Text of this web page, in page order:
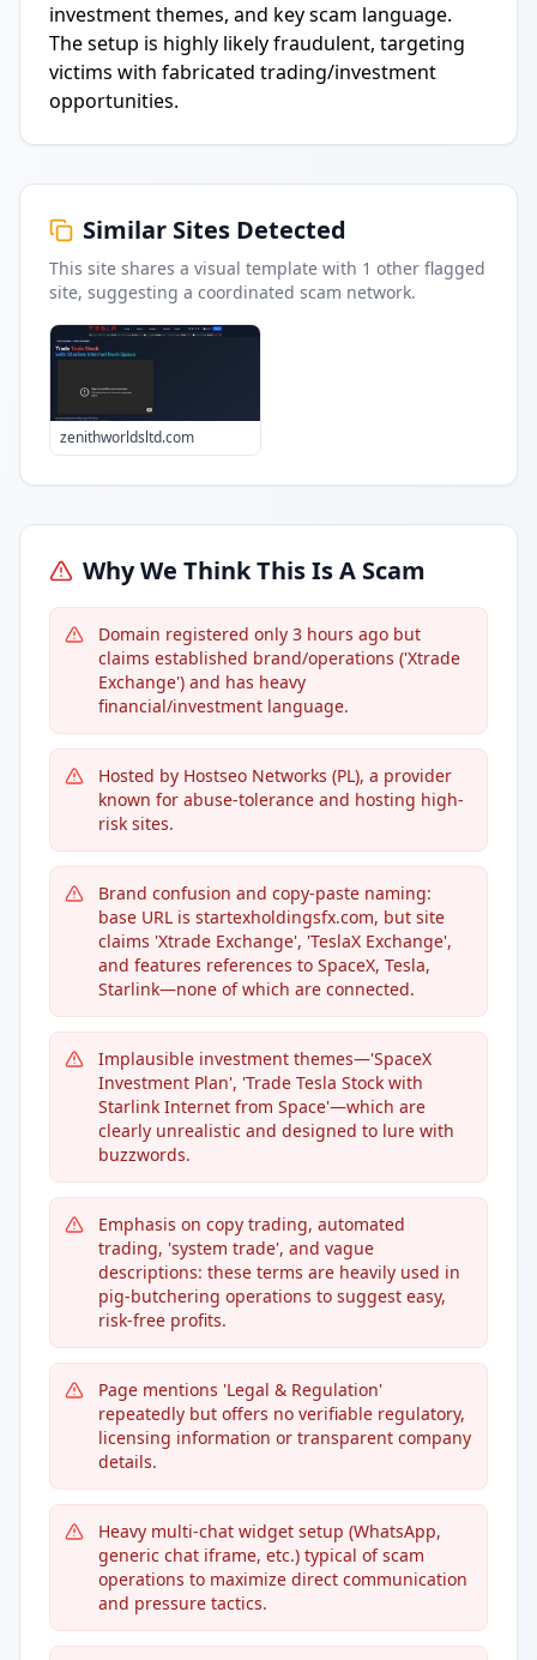
investment themes, and key scam language.
The setup is highly likely fraudulent, targeting
victims with fabricated trading/investment
opportunities.
Similar Sites Detected
This site shares a visual template with 1 other flagged
site, suggesting a coordinated scam network.
zenithworldsltd.com
Why We Think This Is A Scam
Domain registered only 3 hours ago but
claims established brand/operations ('Xtrade
Exchange') and has heavy
financial/investment language.
Hosted by Hostseo Networks (PL), a provider
known for abuse-tolerance and hosting high-
risk sites.
Brand confusion and copy-paste naming:
base URL is startexholdingsfx.com, but site
claims 'Xtrade Exchange', 'TeslaX Exchange',
and features references to SpaceX, Tesla,
Starlink—none of which are connected.
Implausible investment themes—'SpaceX
Investment Plan', 'Trade Tesla Stock with
Starlink Internet from Space'—which are
clearly unrealistic and designed to lure with
buzzwords.
Emphasis on copy trading, automated
trading, 'system trade', and vague
descriptions: these terms are heavily used in
pig-butchering operations to suggest easy,
risk-free profits.
Page mentions 'Legal & Regulation'
repeatedly but offers no verifiable regulatory,
licensing information or transparent company
details.
Heavy multi-chat widget setup (WhatsApp,
generic chat iframe, etc.) typical of scam
operations to maximize direct communication
and pressure tactics.